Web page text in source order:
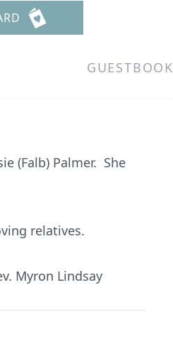
GUESTBOOK
(Falb) Palmer. She
relatives.
Myron Lindsay